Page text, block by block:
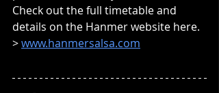
Check out the full timetable and
details on the Hanmer website here.
> www.hanmersalsa.com